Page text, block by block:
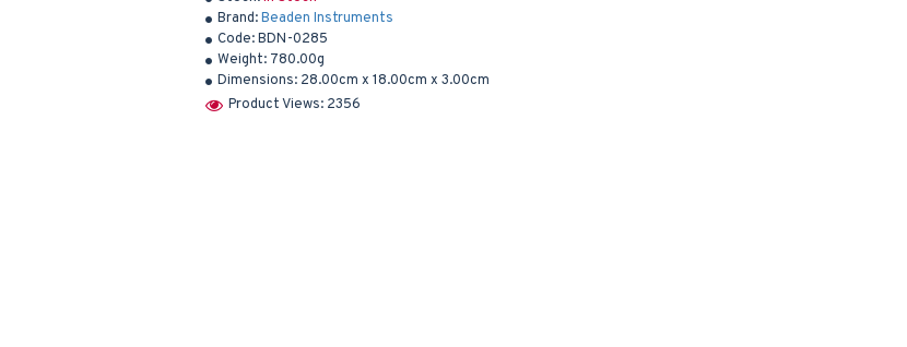
Brand:Beaden Instruments
Code:BDN-0285
Weight: 780.00g
Dimensions: 28.00cm x 18.00cm x 3.00cm
Product Views: 2356